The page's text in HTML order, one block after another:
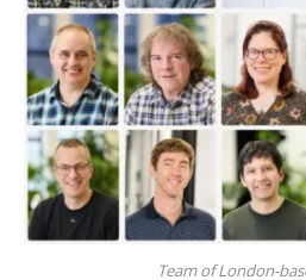
Team of London-